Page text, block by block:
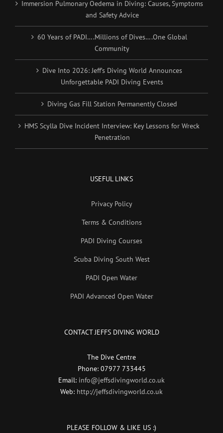
Immersion Pulmonary Oedema in Diving: Causes, Symptoms
and Safety Advice
60 Years of PADI….Millions of Dives….One Global
Community
Dive Into 2026: Jeff’s Diving World Announces
Unforgettable PADI Diving Events
Diving Gas Fill Station Permanently Closed
HMS Scylla Dive Incident Interview: Key Lessons for Wreck
Penetration
USEFUL LINKS
Privacy Policy
Terms & Conditions
PADI Diving Courses
Scuba Diving South West
PADI Open Water
PADI Advanced Open Water
CONTACT JEFFS DIVING WORLD
The Dive Centre
Phone: 07977 733445
Email: info@jeffsdivingworld.co.uk
Web: http://jeffsdivingworld.co.uk
PLEASE FOLLOW & LIKE US :)